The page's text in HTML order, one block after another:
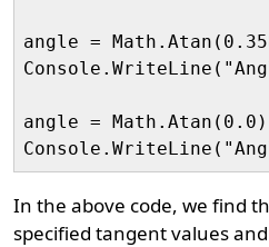
angle =
angle = Math.Atan(0.0)
In the above code, we find
specified tangent values